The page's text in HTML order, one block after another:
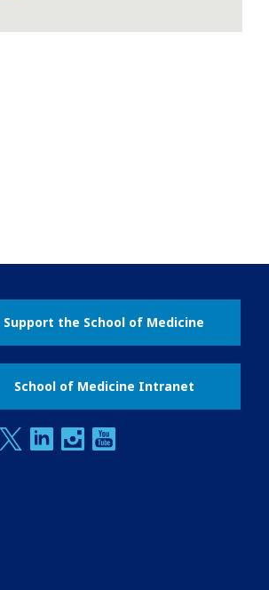
Support the School of Medicine
School of Medicine Intranet
facebooktwitterlinkedininstagram